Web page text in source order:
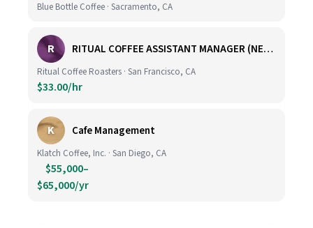
Blue Bottle Coffee · Sacramento, CA
R RITUAL COFFEE ASSISTANT MANAGER (NEW LOCATION, CALIFORNIA STREET)
Ritual Coffee Roasters · San Francisco, CA
$33.00/hr
K Cafe Management
Klatch Coffee, Inc. · San Diego, CA
$55,000–
$65,000/yr